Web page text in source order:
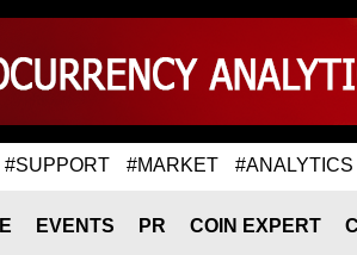
#SUPPORT #MARKET #ANALYTICS
EVENTS PR COIN EXPERT